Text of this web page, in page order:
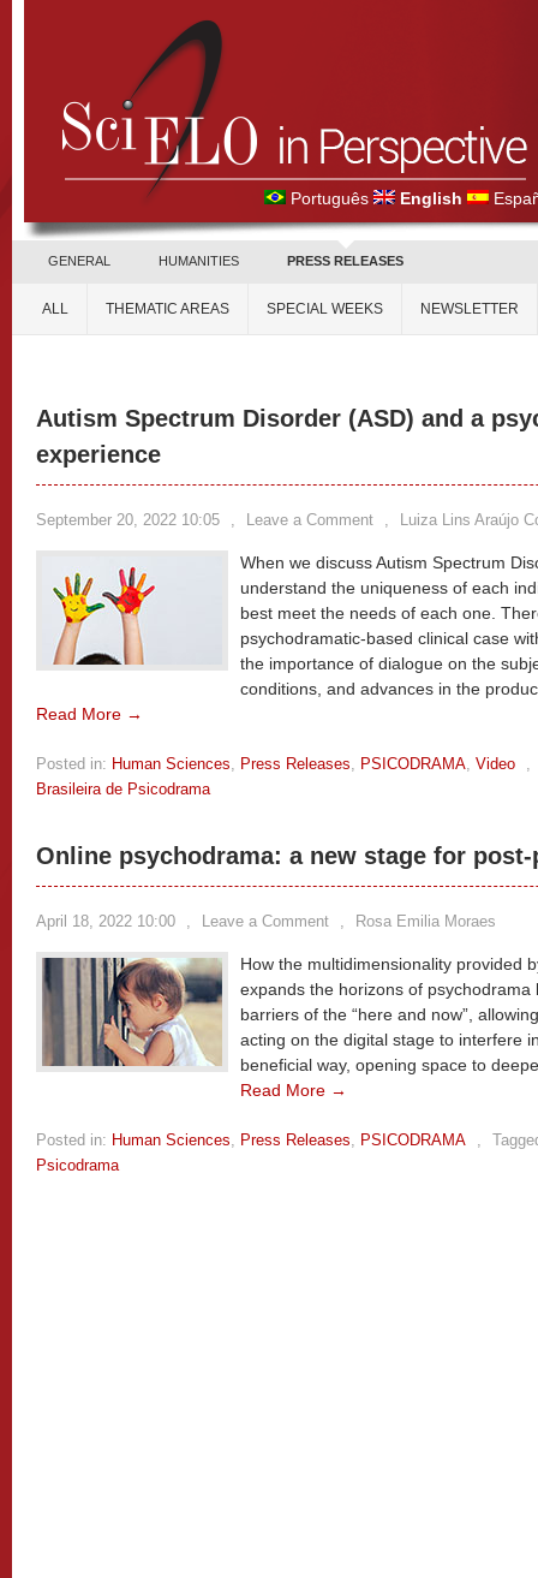
Português English
GENERAL HUMANITIES PRESS RELEASES
ALL THEMATIC AREAS SPECIAL WEEKS NEWSLETTER
Autism Spectrum Disorder (ASD) and a
experience
September 20, 2022 10:05 , Leave a Comment , Luiza Lins Araújo
When we discuss Autism Spectrum
understand the uniqueness of each
best meet the needs of each one.
psychodramatic-based clinical case
the importance of dialogue on the
conditions, and advances in the
Read More →
Posted in: Human Sciences, Press Releases, PSICODRAMA, Video
,
Brasileira de Psicodrama
Online psychodrama: a new stage for
April 18, 2022 10:00 , Leave a Comment , Rosa Emilia Moraes
How the multidimensionality provided
expands the horizons of
barriers of the “here and now”,
acting on the digital stage to interfere
beneficial way, opening space to
Read More →
Posted in: Human Sciences, Press Releases, PSICODRAMA ,
Psicodrama